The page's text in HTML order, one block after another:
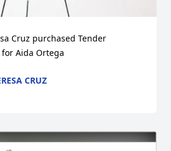
Cruz purchased Tender
Aida Ortega
CRUZ